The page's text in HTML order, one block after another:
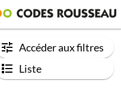
Accéder aux filtres
Liste